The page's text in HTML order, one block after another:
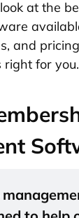
at the
and
right for you.